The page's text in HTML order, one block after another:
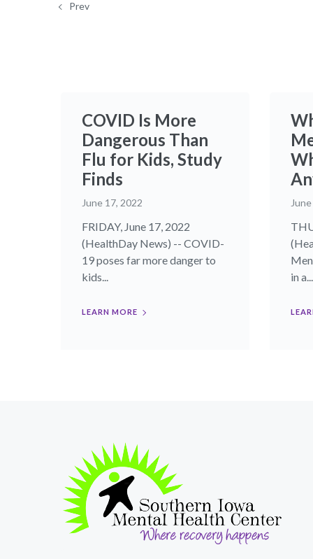
Prev
COVID Is More
Dangerous Than
Flu for Kids, Study
Finds
June 17, 2022
FRIDAY, June 17, 2022
(HealthDay News) -- COVID-
19 poses far more danger to
kids...
LEARN MORE
in a...